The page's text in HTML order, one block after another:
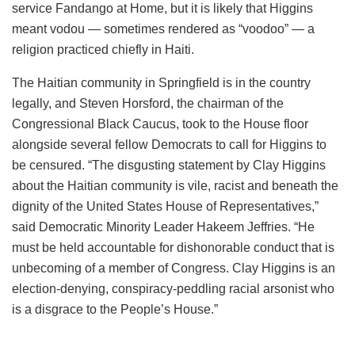
service Fandango at Home, but it is likely that Higgins
meant vodou — sometimes rendered as “voodoo” — a
religion practiced chiefly in Haiti.
The Haitian community in Springfield is in the country
legally, and Steven Horsford, the chairman of the
Congressional Black Caucus, took to the House floor
alongside several fellow Democrats to call for Higgins to
be censured. “The disgusting statement by Clay Higgins
about the Haitian community is vile, racist and beneath the
dignity of the United States House of Representatives,”
said Democratic Minority Leader Hakeem Jeffries. “He
must be held accountable for dishonorable conduct that is
unbecoming of a member of Congress. Clay Higgins is an
election-denying, conspiracy-peddling racial arsonist who
is a disgrace to the People’s House.”